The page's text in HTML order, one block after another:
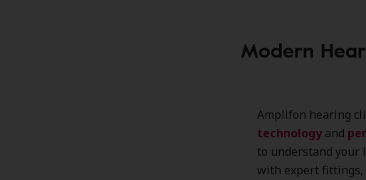
Modern
Amplifon hearing
technology and
to understand your
with expert fittings,